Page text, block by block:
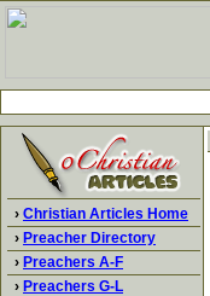
› Christian Articles Home
› Preacher Directory
› Preachers A-F
› Preachers G-L